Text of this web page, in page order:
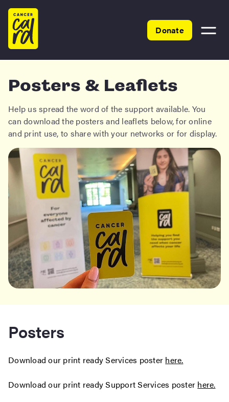
Home
Donate
Toggle
Posters & Leaflets
Help us spread the word of the support available. You
can download the posters and leaflets below, for online
and print use, to share with your networks or for display.
Posters
Download our print ready Services poster here.
Download our print ready Support Services poster here.